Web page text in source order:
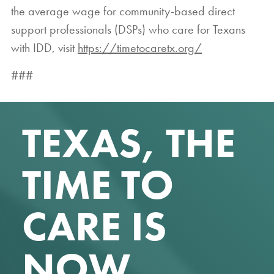
the average wage for community-based direct
support professionals (DSPs) who care for Texans
with IDD, visithttps://timetocaretx.org/
###
TEXAS, THE
TIME TO
CARE IS